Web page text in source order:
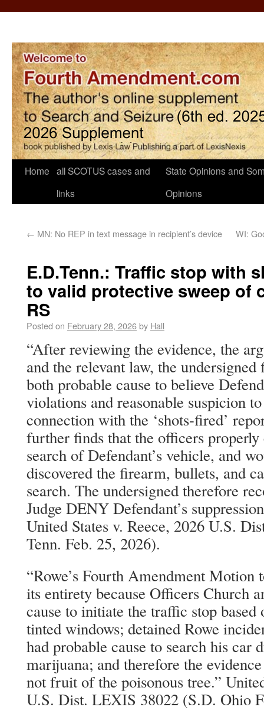
Home all SCOTUS cases and
links
State Opinions and
Opinions
← MN: No REP in text message in recipient’s device WI:
E.D.Tenn.: Traffic stop with
to valid protective sweep of
RS
Posted on February 28, 2026by Hall
“After reviewing the evidence, the
and the relevant law, the
both probable cause to believe
violations and reasonable suspicion
connection with the ‘shots-fired’
further finds that the officers
search of Defendant’s vehicle, and
discovered the firearm, bullets, and
search. The undersigned therefore
Judge DENY Defendant’s
United States v. Reece, 2026 U.S.
Tenn. Feb. 25, 2026).
“Rowe’s Fourth Amendment Motion
its entirety because Officers Church
cause to initiate the traffic stop based
tinted windows; detained Rowe
had probable cause to search his car
marijuana; and therefore the
not fruit of the poisonous tree.”
U.S. Dist. LEXIS 38022 (S.D. Ohio